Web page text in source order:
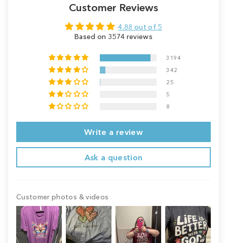
Customer Reviews
4.88 out of 5
Based on 3574 reviews
3194
342
25
5
8
Write a review
Ask a question
Customer photos & videos